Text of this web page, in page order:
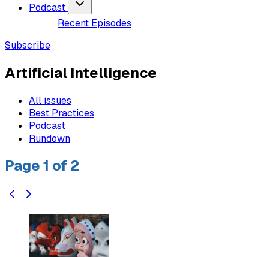
Podcast
Recent Episodes
Subscribe
Artificial Intelligence
All issues
Best Practices
Podcast
Rundown
Page 1 of 2